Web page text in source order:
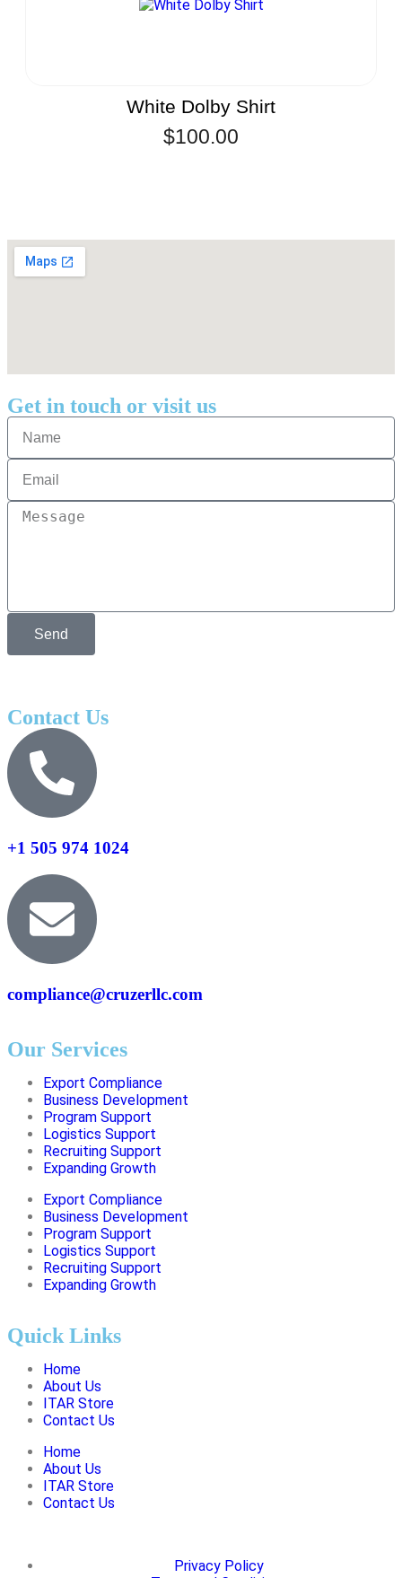
White Dolby Shirt
$100.00
Get in touch or visit us
Send
Contact Us
+1 505 974 1024
compliance@cruzerllc.com
Our Services
Export Compliance
Business Development
Program Support
Logistics Support
Recruiting Support
Expanding Growth
Export Compliance
Business Development
Program Support
Logistics Support
Recruiting Support
Expanding Growth
Quick Links
Home
About Us
ITAR Store
Contact Us
Home
About Us
ITAR Store
Contact Us
Privacy Policy